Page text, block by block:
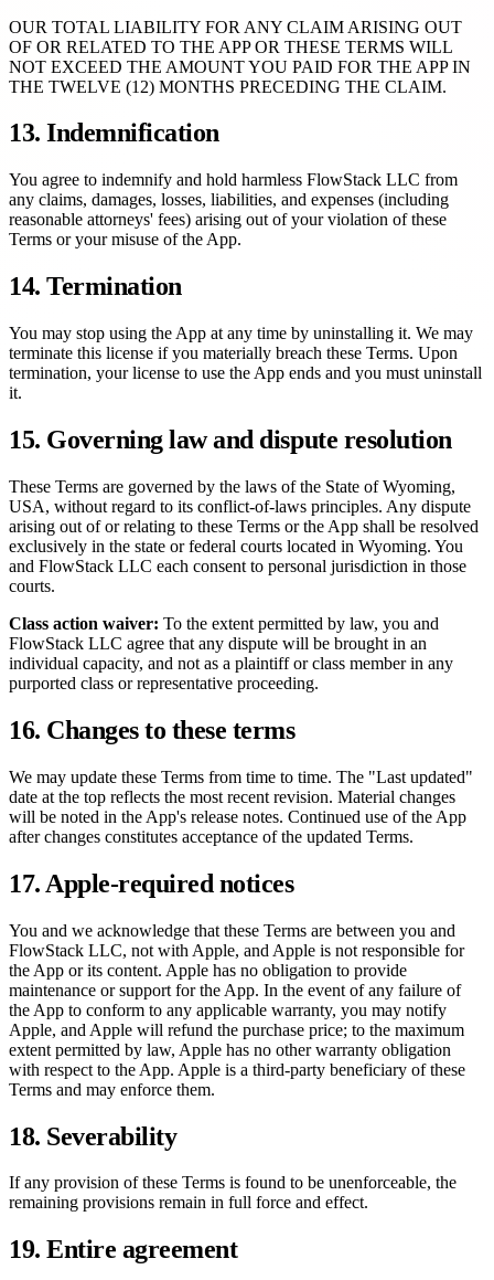
OUR TOTAL LIABILITY FOR ANY CLAIM ARISING OUT
OF OR RELATED TO THE APP OR THESE TERMS WILL
NOT EXCEED THE AMOUNT YOU PAID FOR THE APP IN
THE TWELVE (12) MONTHS PRECEDING THE CLAIM.
13. Indemnification
You agree to indemnify and hold harmless FlowStack LLC from
any claims, damages, losses, liabilities, and expenses (including
reasonable attorneys' fees) arising out of your violation of these
Terms or your misuse of the App.
14. Termination
You may stop using the App at any time by uninstalling it. We may
terminate this license if you materially breach these Terms. Upon
termination, your license to use the App ends and you must uninstall
it.
15. Governing law and dispute resolution
These Terms are governed by the laws of the State of Wyoming,
USA, without regard to its conflict-of-laws principles. Any dispute
arising out of or relating to these Terms or the App shall be resolved
exclusively in the state or federal courts located in Wyoming. You
and FlowStack LLC each consent to personal jurisdiction in those
courts.
Class action waiver: To the extent permitted by law, you and
FlowStack LLC agree that any dispute will be brought in an
individual capacity, and not as a plaintiff or class member in any
purported class or representative proceeding.
16. Changes to these terms
We may update these Terms from time to time. The "Last updated"
date at the top reflects the most recent revision. Material changes
will be noted in the App's release notes. Continued use of the App
after changes constitutes acceptance of the updated Terms.
17. Apple-required notices
You and we acknowledge that these Terms are between you and
FlowStack LLC, not with Apple, and Apple is not responsible for
the App or its content. Apple has no obligation to provide
maintenance or support for the App. In the event of any failure of
the App to conform to any applicable warranty, you may notify
Apple, and Apple will refund the purchase price; to the maximum
extent permitted by law, Apple has no other warranty obligation
with respect to the App. Apple is a third-party beneficiary of these
Terms and may enforce them.
18. Severability
If any provision of these Terms is found to be unenforceable, the
remaining provisions remain in full force and effect.
19. Entire agreement